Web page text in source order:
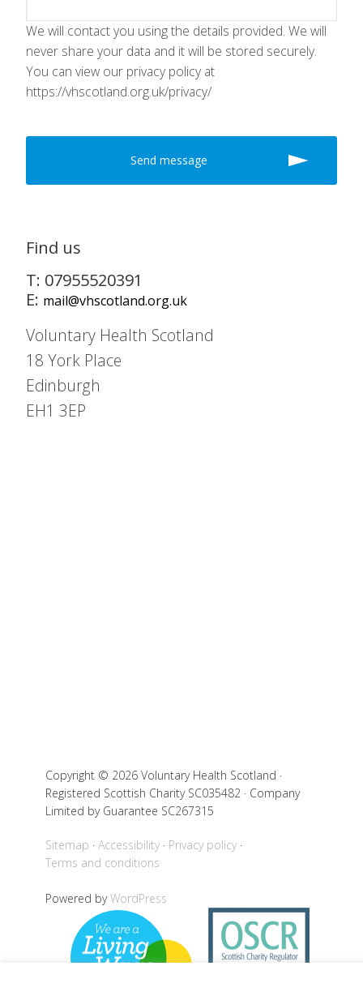
We will contact you using the details provided. We will
never share your data and it will be stored securely.
You can view our privacy policy at
https://vhscotland.org.uk/privacy/
Find us
T: 07955520391
E: mail@vhscotland.org.uk
Voluntary Health Scotland
18 York Place
Edinburgh
EH1 3EP
Copyright © 2026 Voluntary Health Scotland ·
Registered Scottish Charity SC035482 · Company
Limited by Guarantee SC267315
Sitemap Accessibility
Privacy policy
Terms and conditions
Powered byWordPress